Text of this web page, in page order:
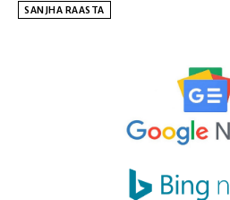
SANJHA RAASTA